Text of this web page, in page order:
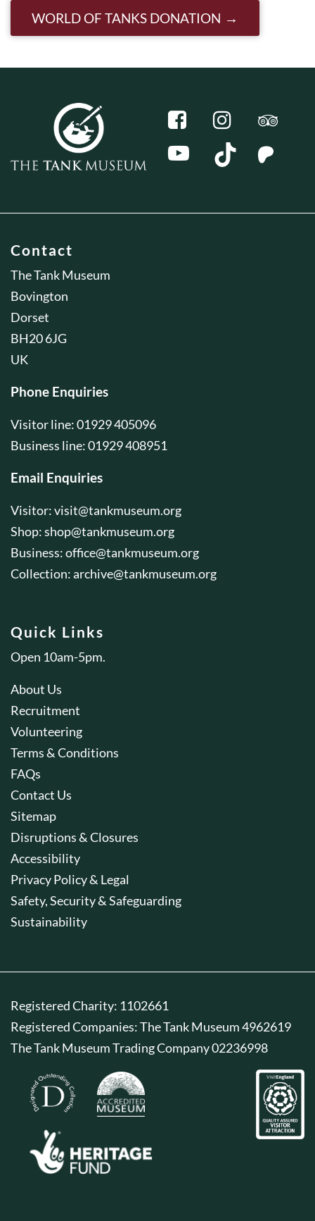
WORLD OF TANKS DONATION
Contact
The Tank Museum
Bovington
Dorset
BH20 6JG
UK
Phone Enquiries
Visitor line: 01929 405096
Business line: 01929 408951
Email Enquiries
Visitor:visit@tankmuseum.org
Shop:shop@tankmuseum.org
Business:office@tankmuseum.org
Collection:archive@tankmuseum.org
Quick Links
Open 10am-5pm.
About Us
Recruitment
Volunteering
Terms & Conditions
FAQs
Contact Us
Sitemap
Disruptions & Closures
Accessibility
Privacy Policy & Legal
Safety, Security & Safeguarding
Sustainability
Registered Charity: 1102661
Registered Companies: The Tank Museum 4962619
The Tank Museum Trading Company 02236998